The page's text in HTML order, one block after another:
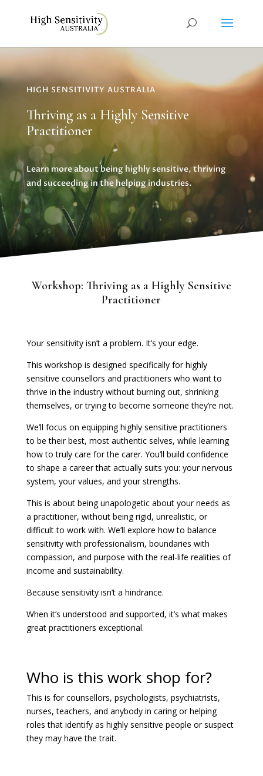
HIGH SENSITIVITY AUSTRALIA
Thriving as a Highly Sensitive
Practitioner
Learn more about being highly sensitive, thriving
and succeeding in the helping industries.
Workshop: Thriving as a Highly Sensitive
Practitioner
Your sensitivity isn’t a problem. It’s your edge.
This workshop is designed specifically for highly
sensitive counsellors and practitioners who want to
thrive in the industry without burning out, shrinking
themselves, or trying to become someone they’re not.
We’ll focus on equipping highly sensitive practitioners
to be their best, most authentic selves, while learning
how to truly care for the carer. You’ll build confidence
to shape a career that actually suits you: your nervous
system, your values, and your strengths.
This is about being unapologetic about your needs as
a practitioner, without being rigid, unrealistic, or
difficult to work with. We’ll explore how to balance
sensitivity with professionalism, boundaries with
compassion, and purpose with the real-life realities of
income and sustainability.
Because sensitivity isn’t a hindrance.
When it’s understood and supported, it’s what makes
great practitioners exceptional.
Who is this work shop for?
This is for counsellors, psychologists, psychiatrists,
nurses, teachers, and anybody in caring or helping
roles that identify as highly sensitive people or suspect
they may have the trait.